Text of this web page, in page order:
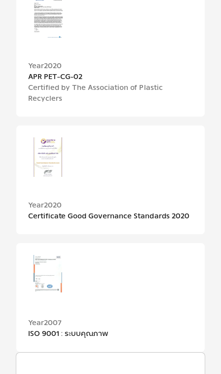
Year2020
APR PET-CG-02
Certified by The Association of Plastic
Recyclers
Year2020
Certificate Good Governance Standards 2020
Year2007
ISO 9001 : ระบบคุณภาพ